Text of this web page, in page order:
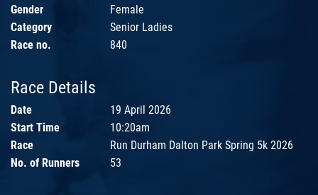
Gender
Female
Category
Senior Ladies
Race no.
840
Race Details
Date
19 April 2026
Start Time
10:20am
Race
Run Durham Dalton Park Spring 5k 2026
No. of Runners
53